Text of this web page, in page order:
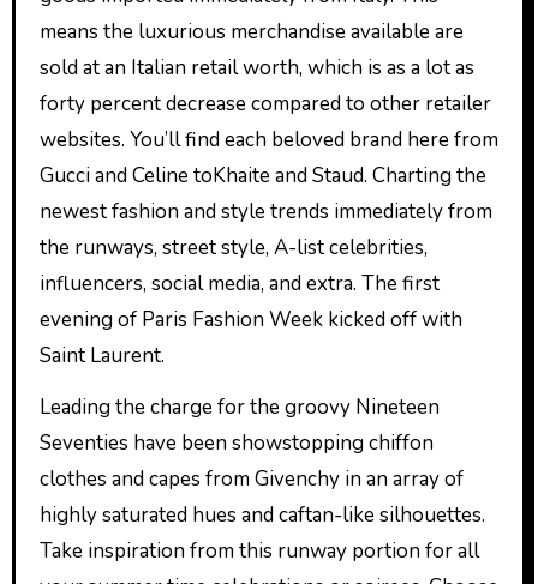
means the luxurious merchandise available are
sold at an Italian retail worth, which is as a lot as
forty percent decrease compared to other retailer
websites. You’ll find each beloved brand here from
Gucci and Celine toKhaite and Staud. Charting the
newest fashion and style trends immediately from
the runways, street style, A-list celebrities,
influencers, social media, and extra. The first
evening of Paris Fashion Week kicked off with
Saint Laurent.
Leading the charge for the groovy Nineteen
Seventies have been showstopping chiffon
clothes and capes from Givenchy in an array of
highly saturated hues and caftan-like silhouettes.
Take inspiration from this runway portion for all